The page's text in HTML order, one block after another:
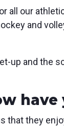
all our
and
up and the
that they